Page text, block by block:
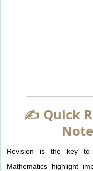
✍️ Quick
Revision is the key to
Mathematics highlight